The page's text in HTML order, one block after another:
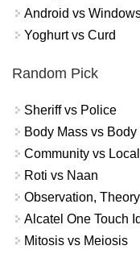
Android vs
Yoghurt vs Curd
Random Pick
Sheriff vs Police
Body Mass vs
Community vs
Roti vs Naan
Observation,
Alcatel One Touch
Mitosis vs Meiosis